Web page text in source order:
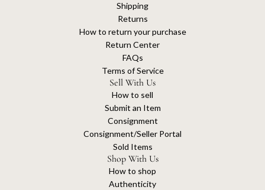
Shipping
Returns
How to return your purchase
Return Center
FAQs
Terms of Service
Sell With Us
How to sell
Submit an Item
Consignment
Consignment/Seller Portal
Sold Items
Shop With Us
How to shop
Authenticity